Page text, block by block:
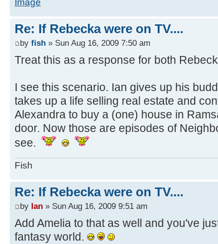
Re: If Rebecka were on TV....
by fish » Sun Aug 16, 2009 7:50 am
Treat this as a response for both
I see this scenario. Ian gives up his
takes up a life selling real estate and
Alexandra to buy a (one) house in
door. Now those are episodes of
see.
Fish
Re: If Rebecka were on TV....
by Ian » Sun Aug 16, 2009 9:51 am
Add Amelia to that as well and you've
fantasy world.